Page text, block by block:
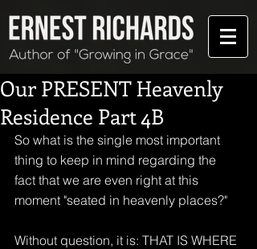
Our PRESENT Heavenly
Residence Part 4B
So what is the single most important
thing to keep in mind regarding the
fact that we are even right at this
moment "seated in heavenly places?"
Without question, it is: THAT IS WHERE